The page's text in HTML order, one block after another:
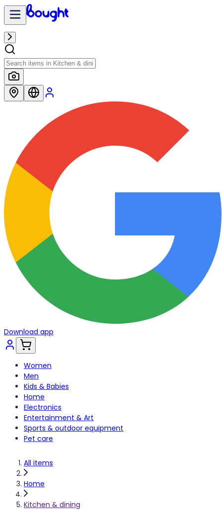
Download app
Women
Men
Kids & Babies
Home
Electronics
Entertainment & Art
Sports & outdoor equipment
Pet care
All items
Home
Kitchen & dining